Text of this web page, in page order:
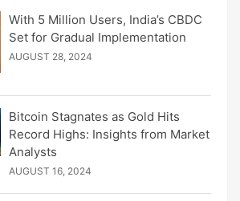
With 5 Million Users, India’s CBDC
Set for Gradual Implementation
AUGUST 28, 2024
Bitcoin Stagnates as Gold Hits
Record Highs: Insights from Market
Analysts
AUGUST 16, 2024